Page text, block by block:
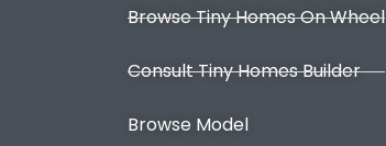
Browse Tiny Homes On Wheel
Consult Tiny Homes Builder
Browse Model